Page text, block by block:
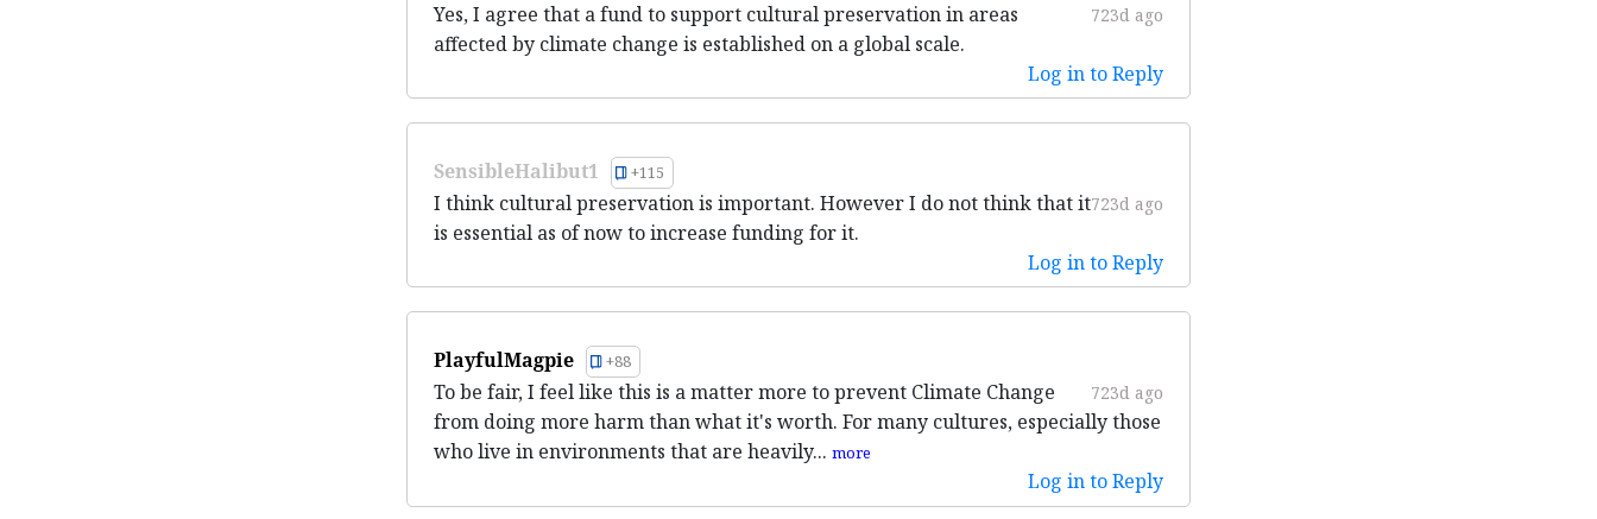
723d ago
Yes, I agree that a fund to support cultural preservation in areas
affected by climate change is established on a global scale.
Log in to Reply
SensibleHalibut1 +115
723d ago
I think cultural preservation is important. However I do not think that it
is essential as of now to increase funding for it.
Log in to Reply
PlayfulMagpie +88
723d ago
To be fair, I feel like this is a matter more to prevent Climate Change
from doing more harm than what it's worth. For many cultures, especially those
who live in environments that are heavily... more
Log in to Reply